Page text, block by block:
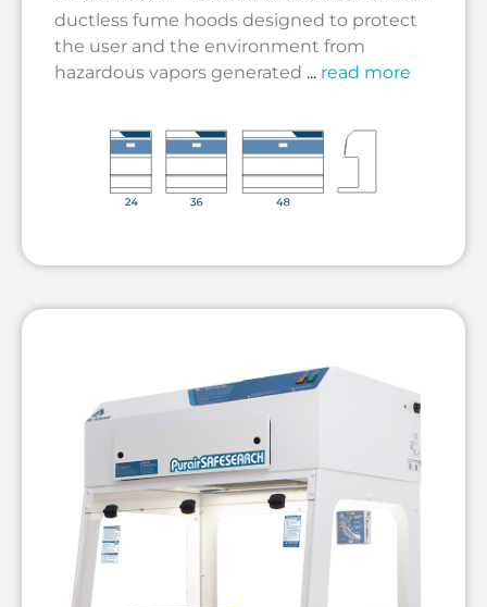
ductless fume hoods designed to protect
the user and the environment from
hazardous vapors generated ... read more